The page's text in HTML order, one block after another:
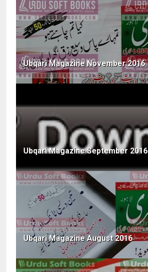
Ubqari Magazine November 2016
Ubqari Magazine September 2016
Ubqari Magazine August 2016